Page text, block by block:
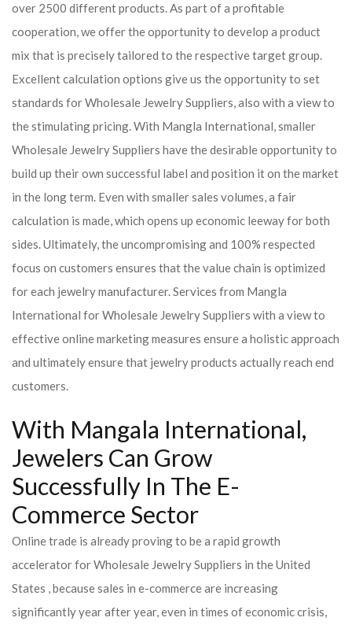
over 2500 different products. As part of a profitable
cooperation, we offer the opportunity to develop a product
mix that is precisely tailored to the respective target group.
Excellent calculation options give us the opportunity to set
standards for Wholesale Jewelry Suppliers, also with a view to
the stimulating pricing. With Mangla International, smaller
Wholesale Jewelry Suppliers have the desirable opportunity to
build up their own successful label and position it on the market
in the long term. Even with smaller sales volumes, a fair
calculation is made, which opens up economic leeway for both
sides. Ultimately, the uncompromising and 100% respected
focus on customers ensures that the value chain is optimized
for each jewelry manufacturer. Services from Mangla
International for Wholesale Jewelry Suppliers with a view to
effective online marketing measures ensure a holistic approach
and ultimately ensure that jewelry products actually reach end
customers.
With Mangala International,
Jewelers Can Grow
Successfully In The E-
Commerce Sector
Online trade is already proving to be a rapid growth
accelerator for Wholesale Jewelry Suppliers in the United
States , because sales in e-commerce are increasing
significantly year after year, even in times of economic crisis,